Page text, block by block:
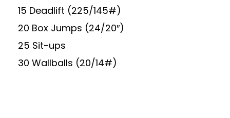
15 Deadlift (225/145#)
20 Box Jumps (24/20″)
25 Sit-ups
30 Wallballs (20/14#)